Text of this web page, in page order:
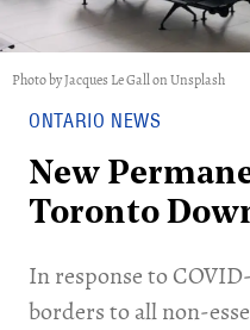
Photo by Jacques Le Gall on Unsplash
ONTARIO NEWS
New
Toronto
In response to
borders to all non-